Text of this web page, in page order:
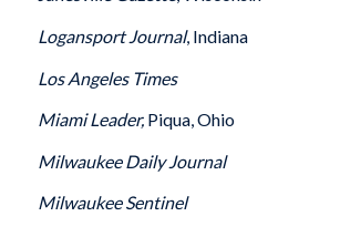
LogansportJournal, Indiana
Los AngelesTimes
MiamiLeader, Piqua, Ohio
MilwaukeeDaily Journal
MilwaukeeSentinel